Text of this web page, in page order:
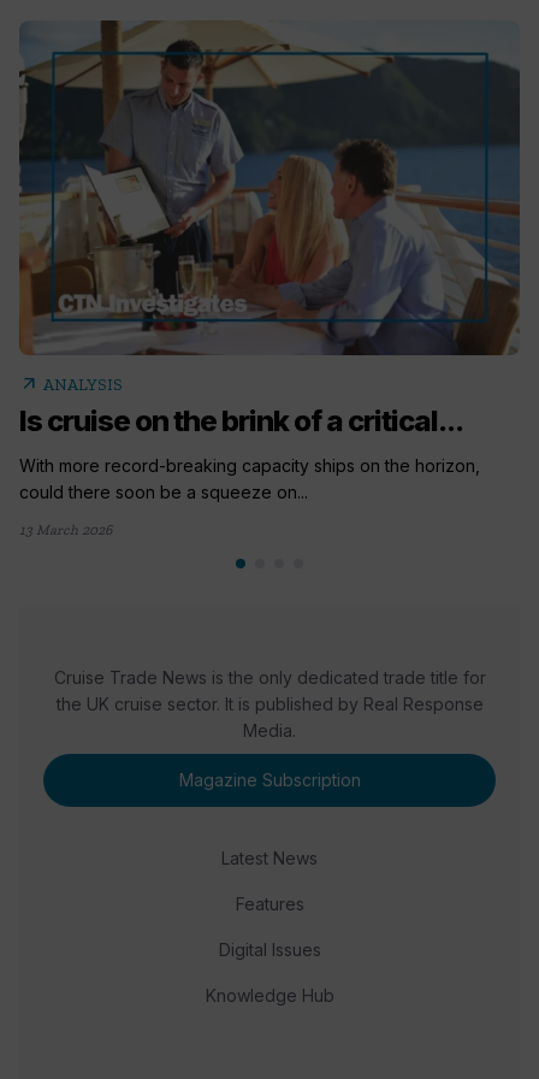
arrow_outward ANALYSIS
Is cruise on the brink of a critical...
With more record-breaking capacity ships on the horizon,
could there soon be a squeeze on...
13 March 2026
Cruise Trade News is the only dedicated trade title for
the UK cruise sector. It is published by Real Response
Media.
Magazine Subscription
Latest News
Features
Digital Issues
Knowledge Hub